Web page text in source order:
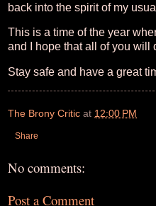
back into the spirit of my
This is a time of the year
and I hope that all of you will
Stay safe and have a great
The Brony Critic at 12:00 PM
Share
No comments:
Post a Comment